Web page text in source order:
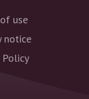
use
notice
Policy